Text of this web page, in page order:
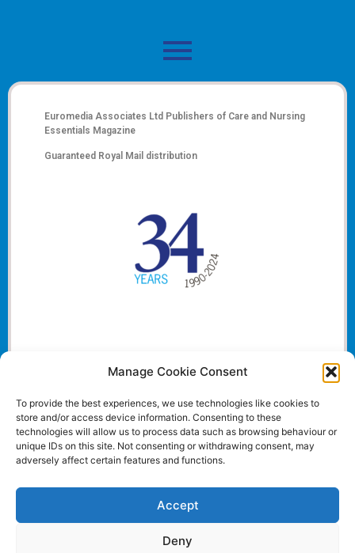
Manage Cookie Consent
To provide the best experiences, we use technologies like cookies to
store and/or access device information. Consenting to these
technologies will allow us to process data such as browsing behaviour or
unique IDs on this site. Not consenting or withdrawing consent, may
adversely affect certain features and functions.
Accept
Deny
Euromedia Associates Ltd Publishers of Care and Nursing
Essentials Magazine
Guaranteed Royal Mail distribution